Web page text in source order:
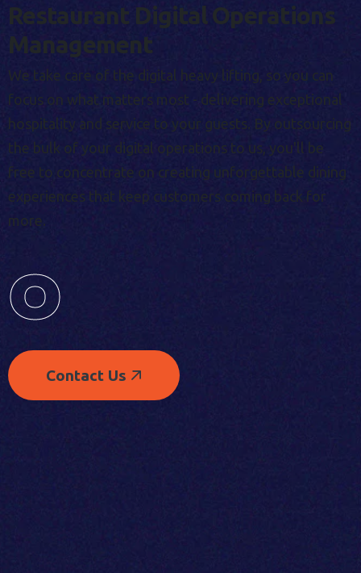
Restaurant Digital Operations
Management
We take care of the digital heavy lifting, so you can
focus on what matters most - delivering exceptional
hospitality and service to your guests. By outsourcing
the bulk of your digital operations to us, you'll be
free to concentrate on creating unforgettable dining
experiences that keep customers coming back for
more.
0
Contact Us